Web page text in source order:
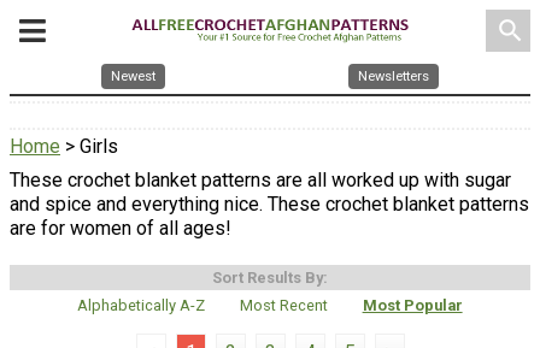
search
Newest Newsletters
Home > Girls
These crochet blanket patterns are all worked up with sugar
and spice and everything nice. These crochet blanket patterns
are for women of all ages!
Sort Results By:
Alphabetically A-Z
Most Recent Most Popular